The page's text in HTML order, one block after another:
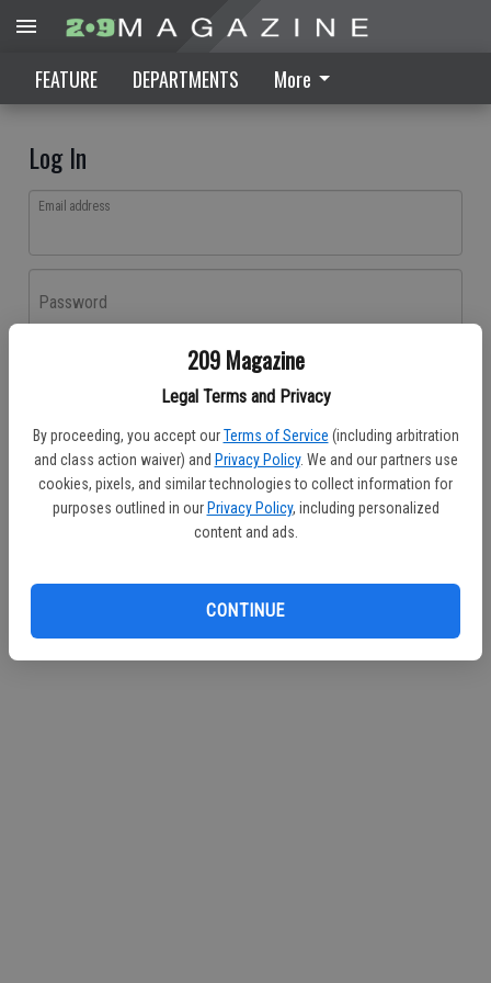
209 Magazine
Legal Terms and Privacy
By proceeding, you accept our Terms of Service (including arbitration
and class action waiver) and Privacy Policy. We and our partners use
cookies, pixels, and similar technologies to collect information for
purposes outlined in our Privacy Policy, including personalized
content and ads.
CONTINUE
FEATURE DEPARTMENTS More
Log In
Email address
Password
Don't have an account yet?Register here
Log In
Continue with Facebook